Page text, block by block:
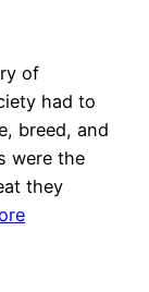
of
had to
breed, and
were the
they